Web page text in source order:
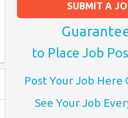
SUBMIT A
to Place Job
Post Your Job Here
See Your Job